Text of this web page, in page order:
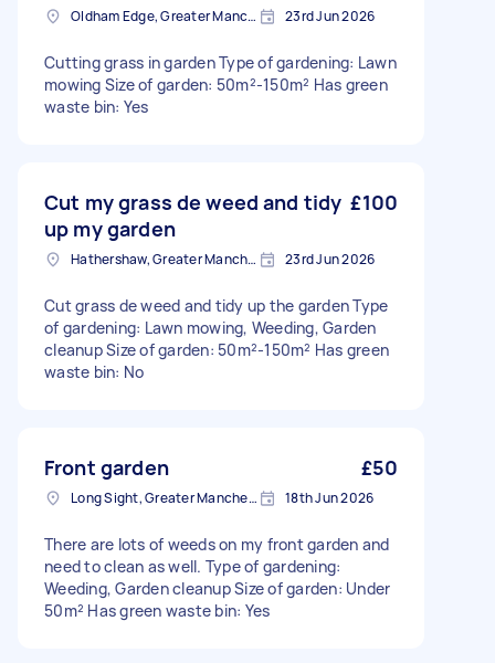
Oldham Edge, Greater Manchester 23rd Jun 2026
Cutting grass in garden Type of gardening: Lawn
mowing Size of garden: 50m²-150m² Has green
waste bin: Yes
Cut my grass de weed and tidy
up my garden
£100
Hathershaw, Greater Manchester 23rd Jun 2026
Cut grass de weed and tidy up the garden Type
of gardening: Lawn mowing, Weeding, Garden
cleanup Size of garden: 50m²-150m² Has green
waste bin: No
Front garden £50
Long Sight, Greater Manchester 18th Jun 2026
There are lots of weeds on my front garden and
need to clean as well. Type of gardening:
Weeding, Garden cleanup Size of garden: Under
50m² Has green waste bin: Yes